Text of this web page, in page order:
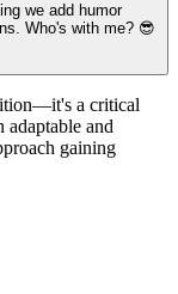
we add humor
Who's with me? 😎
a critical
adaptable and
gaining